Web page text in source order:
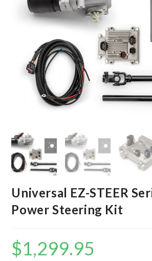
Universal EZ-STEER
Power Steering Kit
$1,299.95